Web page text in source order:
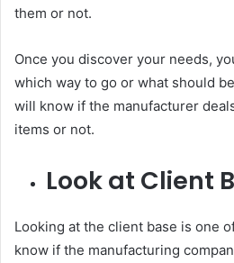
them or not.
Once you discover your needs,
which way to go or what should
will know if the manufacturer
items or not.
Look at Client
Looking at the client base is one
know if the manufacturing